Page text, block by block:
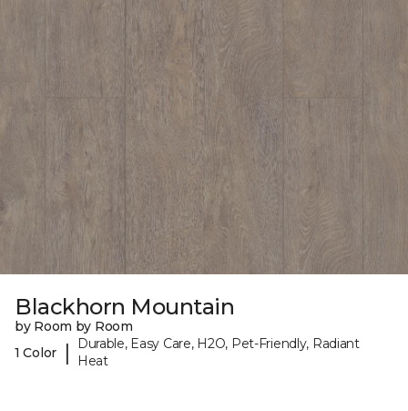
Blackhorn Mountain
by Room by Room
1 Color
|
Durable, Easy Care, H2O, Pet-Friendly, Radiant
Heat